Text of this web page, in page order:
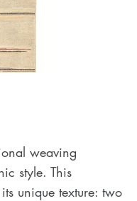
weaving
style. This
unique texture: two